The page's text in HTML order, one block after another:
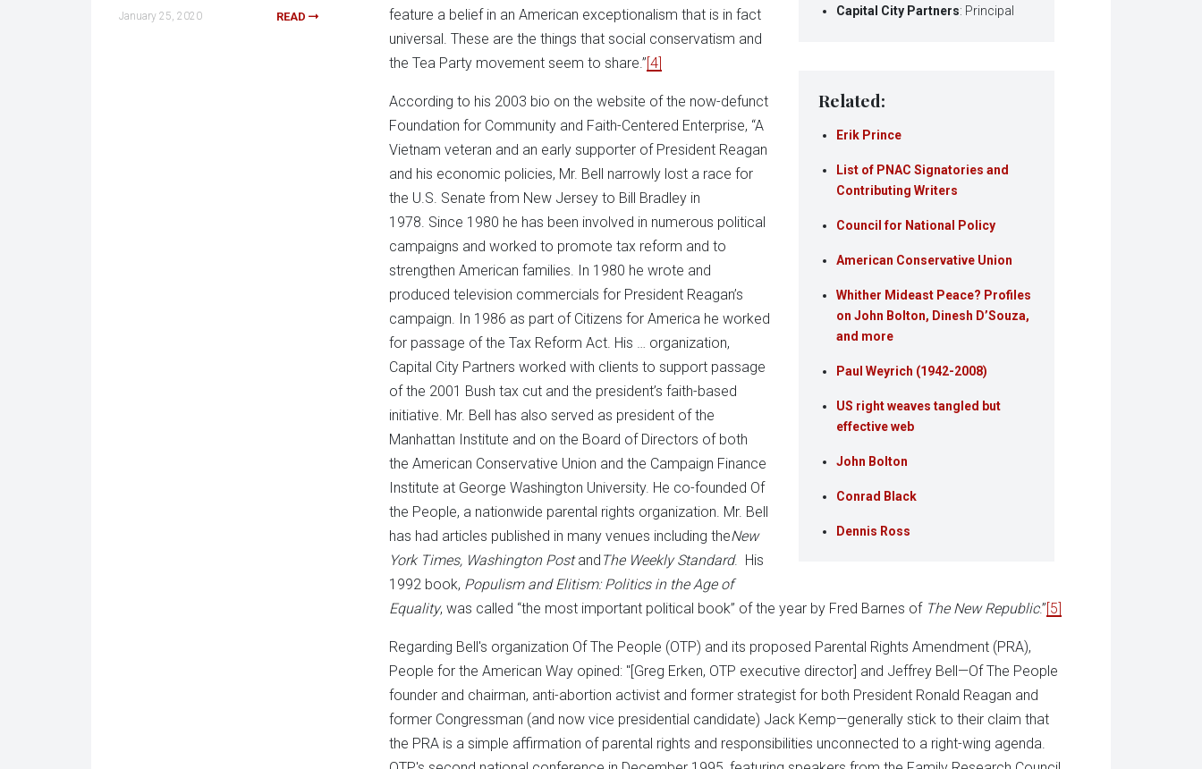
January 25, 2020 READ
Capital City Partners: Principal
Related:
Erik Prince
List of PNAC Signatories and
Contributing Writers
Council for National Policy
American Conservative Union
Whither Mideast Peace? Profiles
on John Bolton, Dinesh D’Souza,
and more
Paul Weyrich (1942-2008)
US right weaves tangled but
effective web
John Bolton
Conrad Black
Dennis Ross
feature a belief in an American exceptionalism that is in fact
universal. These are the things that social conservatism and
the Tea Party movement seem to share.”[4]
According to his 2003 bio on the website of the now-defunct
Foundation for Community and Faith-Centered Enterprise, “A
Vietnam veteran and an early supporter of President Reagan
and his economic policies, Mr. Bell narrowly lost a race for
the U.S. Senate from New Jersey to Bill Bradley in
1978. Since 1980 he has been involved in numerous political
campaigns and worked to promote tax reform and to
strengthen American families. In 1980 he wrote and
produced television commercials for President Reagan’s
campaign. In 1986 as part of Citizens for America he worked
for passage of the Tax Reform Act. His … organization,
Capital City Partners worked with clients to support passage
of the 2001 Bush tax cut and the president’s faith-based
initiative. Mr. Bell has also served as president of the
Manhattan Institute and on the Board of Directors of both
the American Conservative Union and the Campaign Finance
Institute at George Washington University. He co-founded Of
the People, a nationwide parental rights organization. Mr. Bell
has had articles published in many venues including theNew
York Times, Washington Postand The Weekly Standard. His
1992 book, Populism and Elitism: Politics in the Age of
Equality, was called “the most important political book” of the year by Fred Barnes of The New Republic.”[5]
Regarding Bell's organization Of The People (OTP) and its proposed Parental Rights Amendment (PRA),
People for the American Way opined: "[Greg Erken, OTP executive director] and Jeffrey Bell—Of The People
founder and chairman, anti-abortion activist and former strategist for both President Ronald Reagan and
former Congressman (and now vice presidential candidate) Jack Kemp—generally stick to their claim that
the PRA is a simple affirmation of parental rights and responsibilities unconnected to a right-wing agenda.